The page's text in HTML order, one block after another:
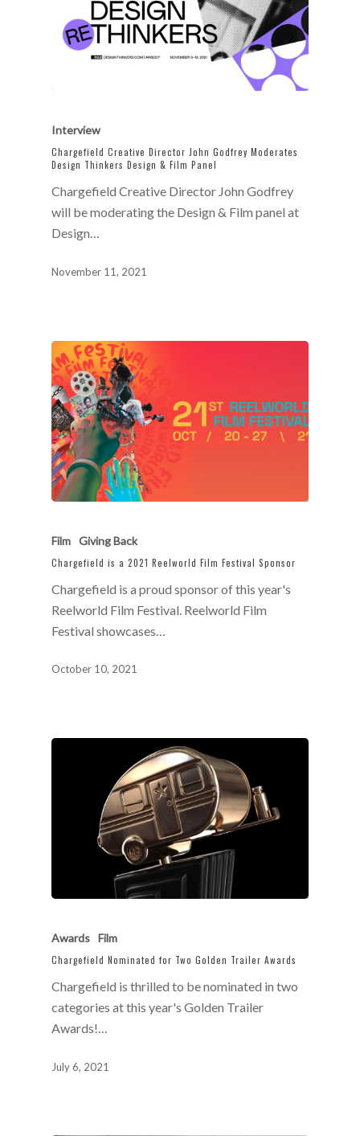
Interview
Chargefield Creative Director John Godfrey Moderates
Design Thinkers Design & Film Panel
Chargefield Creative Director John Godfrey
will be moderating the Design & Film panel at
Design…
November 11, 2021
Film Giving Back
Chargefield is a 2021 Reelworld Film Festival Sponsor
Chargefield is a proud sponsor of this year's
Reelworld Film Festival. Reelworld Film
Festival showcases…
October 10, 2021
Awards Film
Chargefield Nominated for Two Golden Trailer Awards
Chargefield is thrilled to be nominated in two
categories at this year's Golden Trailer
Awards!…
July 6, 2021